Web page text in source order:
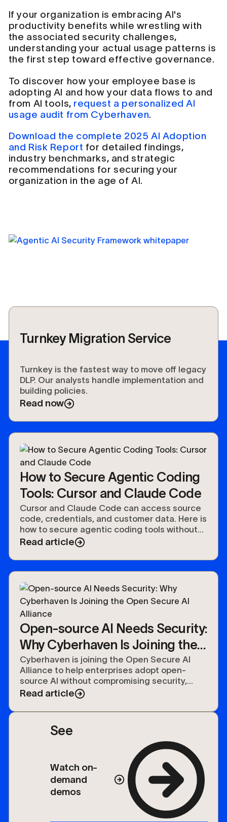
If your organization is embracing AI's
productivity benefits while wrestling with
the associated security challenges,
understanding your actual usage patterns is
the first step toward effective governance.
To discover how your employee base is
adopting AI and how your data flows to and
from AI tools, request a personalized AI
usage audit from Cyberhaven.
Download the complete 2025 AI Adoption
and Risk Report for detailed findings,
industry benchmarks, and strategic
recommendations for securing your
organization in the age of AI.
Turnkey Migration Service
Turnkey is the fastest way to move off legacy
DLP. Our analysts handle implementation and
building policies.
Read now
How to Secure Agentic Coding
Tools: Cursor and Claude Code
Cursor and Claude Code can access source
code, credentials, and customer data. Here is
how to secure agentic coding tools without
slowing developers down.
Read article
Open-source AI Needs Security:
Why Cyberhaven Is Joining the
Open Secure AI Alliance
Cyberhaven is joining the Open Secure AI
Alliance to help enterprises adopt open-
source AI without compromising security,
compliance, or control over their data.
Read article
See
Watch on-
demand
demos